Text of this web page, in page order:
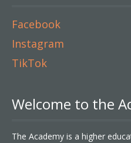
Facebook
Instagram
TikTok
Welcome to the
The Academy is a higher